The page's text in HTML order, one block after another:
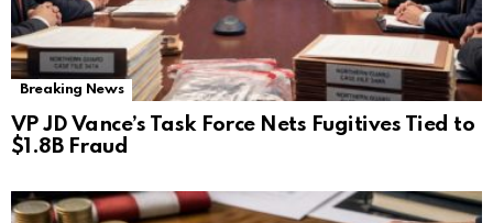
Breaking News
VP JD Vance’s Task Force Nets Fugitives Tied to
$1.8B Fraud